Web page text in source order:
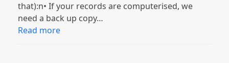
that):n• If your records are computerised, we
need a back up copy…
Read more